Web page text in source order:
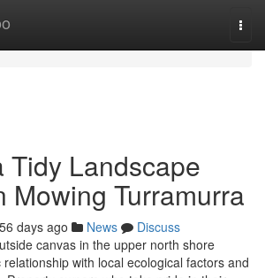
Tidy Landscape
Mowing Turramurra
56 days ago News
Discuss
canvas in the upper north shore
with local ecological factors and